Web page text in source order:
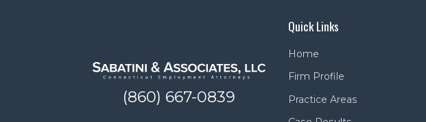
(860) 667-0839
Quick Links
Home
Firm Profile
Practice Areas